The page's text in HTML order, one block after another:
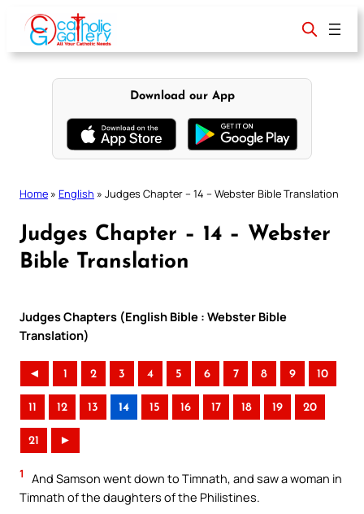
content
Download our App
Home » English » Judges Chapter – 14 – Webster Bible Translation
Judges Chapter – 14 – Webster
Bible Translation
Judges Chapters (English Bible : Webster Bible
Translation)
◄ 1 2 3 4 5 6 7 8 9 10
11 12 13 14 15 16 17 18 19 20
21 ►
1
And Samson went down to Timnath, and saw a woman in
Timnath of the daughters of the Philistines.